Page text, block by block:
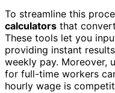
To streamline this
calculators that
These tools let you
providing instant
weekly pay. Moreover,
for full-time workers
hourly wage is